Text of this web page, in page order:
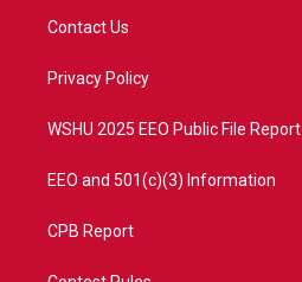
t
e
a
Contact Us
Privacy Policy
WSHU 2025 EEO Public File Report
EEO and 501(c)(3) Information
CPB Report